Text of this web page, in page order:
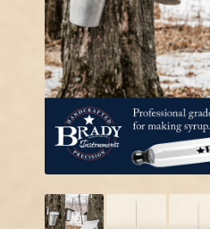
Our Story
Contact Us